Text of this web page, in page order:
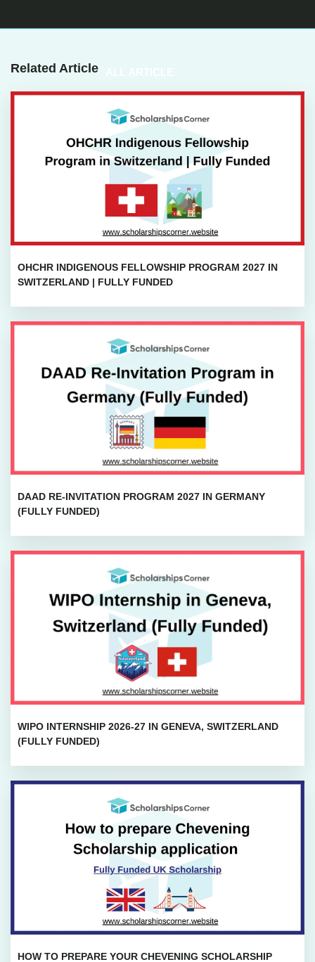
Related Article
OHCHR INDIGENOUS FELLOWSHIP PROGRAM 2027 IN
SWITZERLAND | FULLY FUNDED
DAAD RE-INVITATION PROGRAM 2027 IN GERMANY
(FULLY FUNDED)
WIPO INTERNSHIP 2026-27 IN GENEVA, SWITZERLAND
(FULLY FUNDED)
HOW TO PREPARE YOUR CHEVENING SCHOLARSHIP